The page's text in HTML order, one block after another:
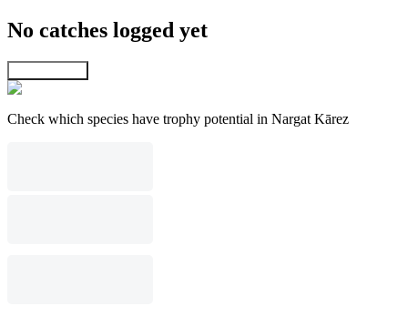
No catches logged yet
Check which species have trophy potential in Nargat Kārez